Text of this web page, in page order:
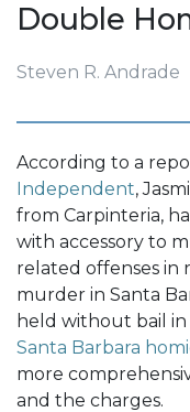
Double
Steven R. Andrade
According to a
Independent,
from Carpinteria,
with accessory to
related offenses in
murder in Santa
held without bail in
Santa Barbara
more
and the charges.